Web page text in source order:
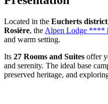
Located in the Eucherts district
Rosière, the Alpen Lodge ****
and warm setting.
Its 27 Rooms and Suites offer
and serenity. The ideal base
preserved heritage, and